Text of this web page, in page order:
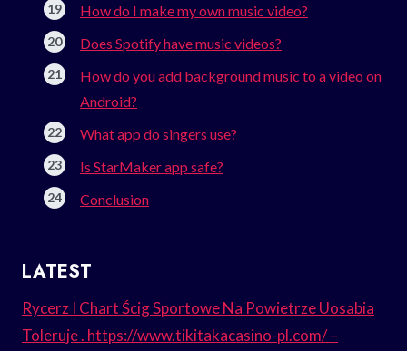
How do I make my own music video?
Does Spotify have music videos?
How do you add background music to a video on
Android?
What app do singers use?
Is StarMaker app safe?
Conclusion
LATEST
Rycerz I Chart Ścig Sportowe Na Powietrze Uosabia
Toleruje . https://www.tikitakacasino-pl.com/ –